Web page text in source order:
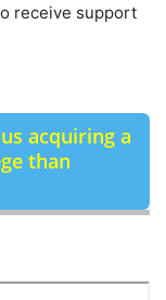
receive support
acquiring a
than